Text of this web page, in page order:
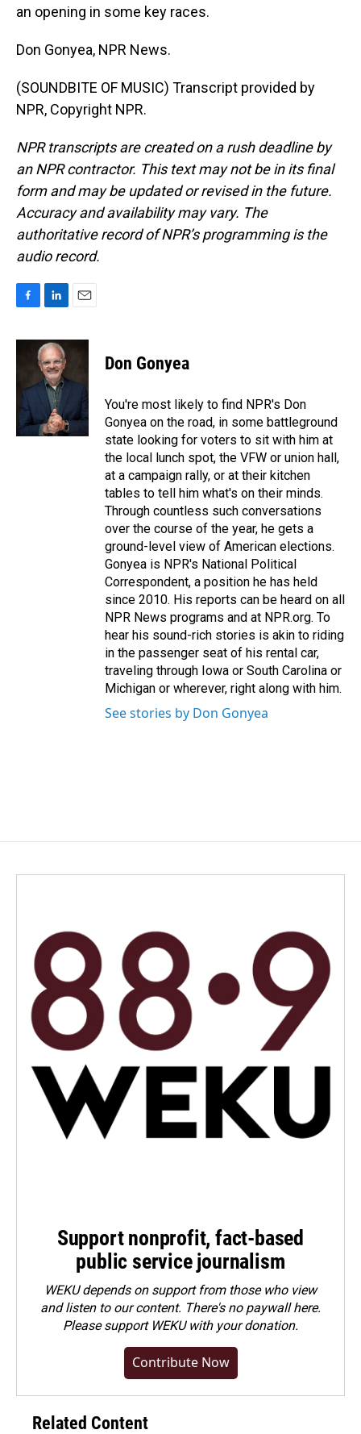
an opening in some key races.
Don Gonyea, NPR News.
(SOUNDBITE OF MUSIC) Transcript provided by
NPR, Copyright NPR.
NPR transcripts are created on a rush deadline by
an NPR contractor. This text may not be in its final
form and may be updated or revised in the future.
Accuracy and availability may vary. The
authoritative record of NPR’s programming is the
audio record.
c
o
o
k
n
k
e
d
n
a
Don Gonyea
You're most likely to find NPR's Don
Gonyea on the road, in some battleground
state looking for voters to sit with him at
the local lunch spot, the VFW or union hall,
at a campaign rally, or at their kitchen
tables to tell him what's on their minds.
Through countless such conversations
over the course of the year, he gets a
ground-level view of American elections.
Gonyea is NPR's National Political
Correspondent, a position he has held
since 2010. His reports can be heard on all
NPR News programs and at NPR.org. To
hear his sound-rich stories is akin to riding
in the passenger seat of his rental car,
traveling through Iowa or South Carolina or
Michigan or wherever, right along with him.
See stories by Don Gonyea
Support nonprofit, fact-based
public service journalism
WEKU depends on support from those who view
and listen to our content. There's no paywall here.
Pleasesupport WEKU with your donation.
Contribute Now
Related Content